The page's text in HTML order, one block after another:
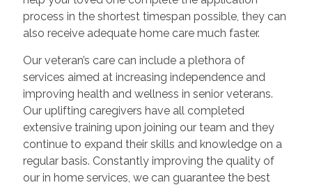
process in the shortest timespan possible, they can
also receive adequate home care much faster.
Our veteran’s care can include a plethora of
services aimed at increasing independence and
improving health and wellness in senior veterans.
Our uplifting caregivers have all completed
extensive training upon joining our team and they
continue to expand their skills and knowledge on a
regular basis. Constantly improving the quality of
our in home services, we can guarantee the best